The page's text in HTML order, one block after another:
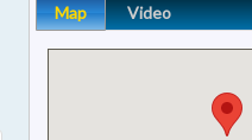
Map Video